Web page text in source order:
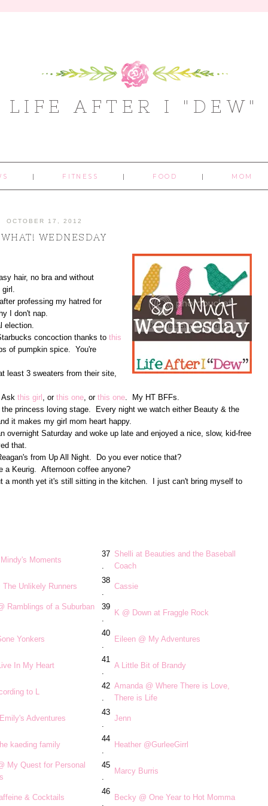
LIFE AFTER I "DEW"
FITNESS FOOD MOM
OCTOBER 17, 2012
WEDNESDAY
hair, no bra and without
girl.
professing my hatred for
I don't nap.
election.
concoction thanks to this
of pumpkin spice. You're
least 3 sweaters from their site,
this girl , or this one, or this one. My HT BFFs.
princess loving stage. Every night we watch either Beauty & the
it makes my girl mom heart happy.
overnight Saturday and woke up late and enjoyed a nice, slow, kid-free
that.
from Up All Night. Do you ever notice that?
a Keurig. Afternoon coffee anyone?
a month yet it's still sitting in the kitchen. I just can't bring myself to
Moments
37
.
Shelli at Beauties and the Baseball
Coach
The Unlikely Runners
38
.
Cassie
Ramblings of a Suburban
39
.
K @ Down at Fraggle Rock
Yonkers
40
.
Eileen @ My Adventures
In My Heart
41
.
A Little Bit of Brandy
to L
42
.
Amanda @ Where There is Love,
There is Life
Adventures
43
.
Jenn
kaeding family
44
.
Heather @GurleeGirrl
My Quest for Personal
45
.
Marcy Burris
& Cocktails
46
.
Becky @ One Year to Hot Momma